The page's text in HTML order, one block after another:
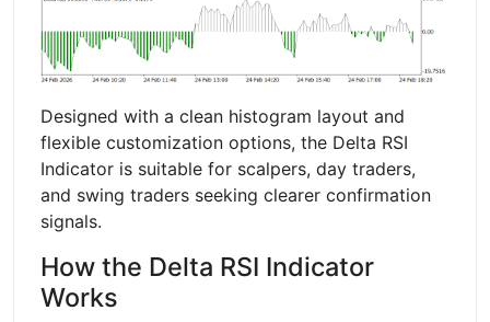
Designed with a clean histogram layout and
flexible customization options, the Delta RSI
Indicator is suitable for scalpers, day traders,
and swing traders seeking clearer confirmation
signals.
How the Delta RSI Indicator
Works